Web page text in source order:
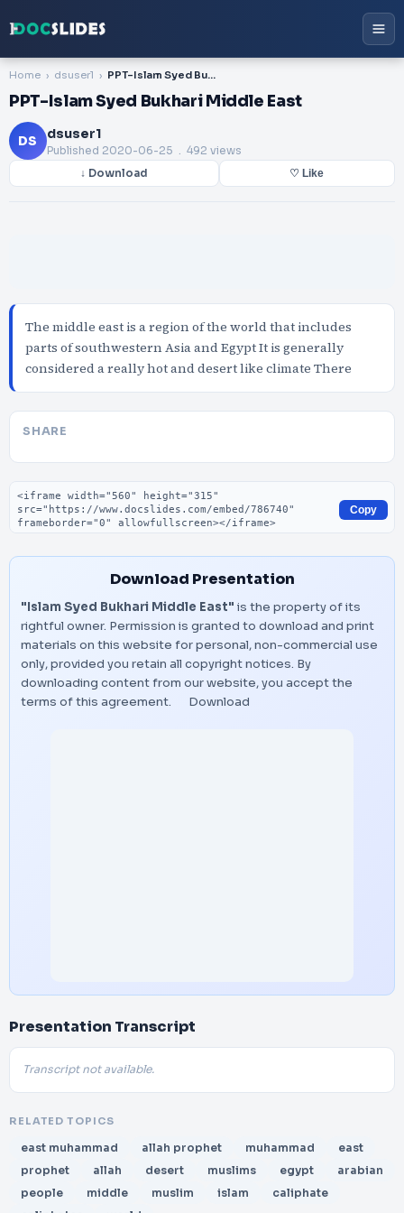
Home dsuser1 PPT-Islam Syed Bukhari Middle East
PPT-Islam Syed Bukhari Middle East
DS dsuser1
Published 2020-06-25 . 492 views
↓ Download ♡ Like
The middle east is a region of the world that includes
parts of southwestern Asia and Egypt It is generally
considered a really hot and desert like climate There
SHARE
Embed code
Copy
Download Presentation
"Islam Syed Bukhari Middle East" is the property of its
rightful owner. Permission is granted to download and print
materials on this website for personal, non-commercial use
only, provided you retain all copyright notices. By
downloading content from our website, you accept the
terms of this agreement.
Download
Presentation Transcript
Transcript not available.
RELATED TOPICS
east muhammad allah prophet muhammad
east
prophet
allah desert muslims egypt
arabian
people
middle muslim islam
caliphate